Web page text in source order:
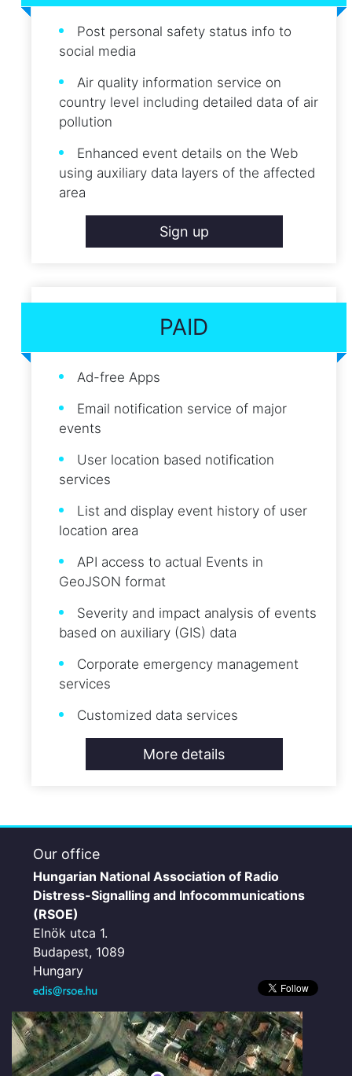
Post personal safety status info to
social media
Air quality information service on
country level including detailed data of air
pollution
Enhanced event details on the Web
using auxiliary data layers of the affected
area
Sign up
PAID
Ad-free Apps
Email notification service of major
events
User location based notification
services
List and display event history of user
location area
API access to actual Events in
GeoJSON format
Severity and impact analysis of events
based on auxiliary (GIS) data
Corporate emergency management
services
Customized data services
More details
Our office
Hungarian National Association of Radio
Distress-Signalling and Infocommunications
(RSOE)
Elnök utca 1.
Budapest, 1089
Hungary